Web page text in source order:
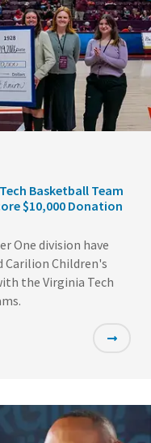
Basketball Team
$10,000 Donation
One division have
Carilion Children's
the Virginia Tech